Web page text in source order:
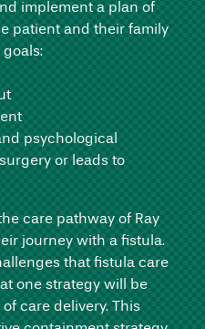
implement a plan of
patient and their family
psychological
or leads to
care pathway of Ray
journey with a fistula.
that fistula care
one strategy will be
care delivery. This